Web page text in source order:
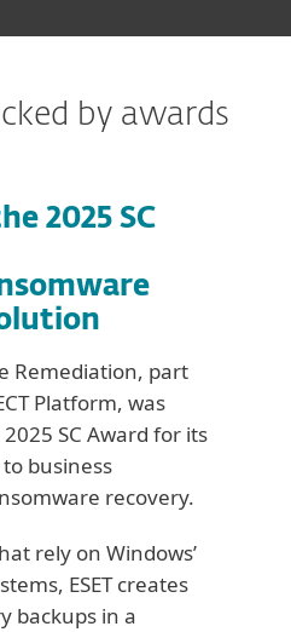
by awards
2025 SC
Remediation, part
Platform, was
SC Award for its
business
recovery.
rely on Windows’
ESET creates
backups in a